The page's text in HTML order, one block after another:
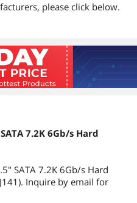
please click below.
7.2K 6Gb/s Hard
SATA 7.2K 6Gb/s Hard
Inquire by email for